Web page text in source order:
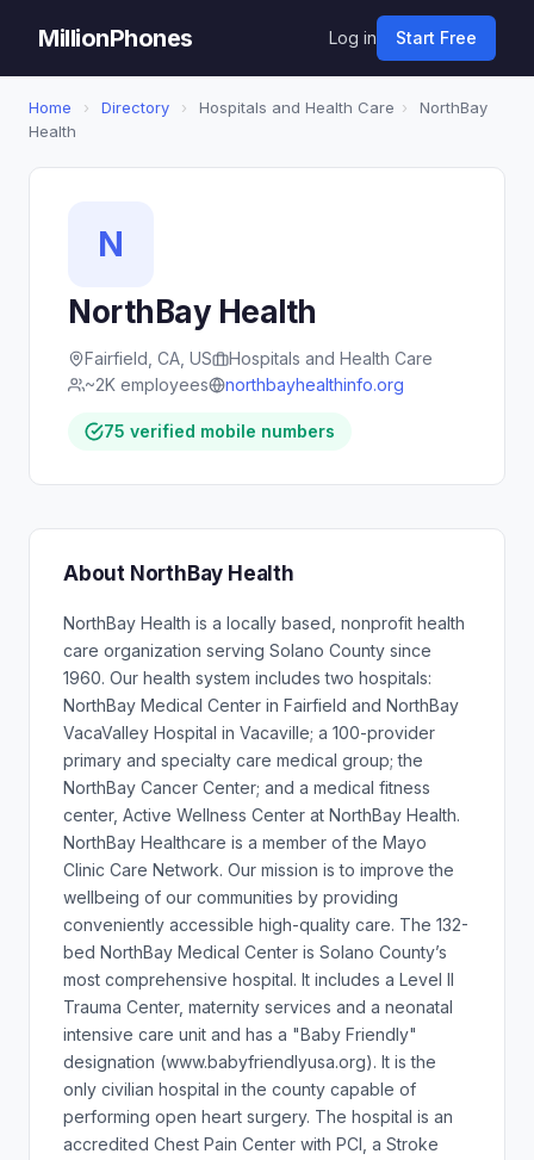
MillionPhones Log in Start Free
Home › Directory › Hospitals and Health Care ›
NorthBay
Health
N
NorthBay Health
Fairfield, CA, US
Hospitals and Health Care
~2K employees
northbayhealthinfo.org
75 verified mobile numbers
About NorthBay Health
NorthBay Health is a locally based, nonprofit health
care organization serving Solano County since
1960. Our health system includes two hospitals:
NorthBay Medical Center in Fairfield and NorthBay
VacaValley Hospital in Vacaville; a 100-provider
primary and specialty care medical group; the
NorthBay Cancer Center; and a medical fitness
center, Active Wellness Center at NorthBay Health.
NorthBay Healthcare is a member of the Mayo
Clinic Care Network. Our mission is to improve the
wellbeing of our communities by providing
conveniently accessible high-quality care. The 132-
bed NorthBay Medical Center is Solano County’s
most comprehensive hospital. It includes a Level II
Trauma Center, maternity services and a neonatal
intensive care unit and has a "Baby Friendly"
designation (www.babyfriendlyusa.org). It is the
only civilian hospital in the county capable of
performing open heart surgery. The hospital is an
accredited Chest Pain Center with PCI, a Stroke